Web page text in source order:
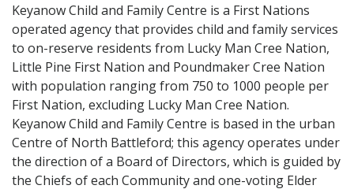
Keyanow Child and Family Centre is a First Nations
operated agency that provides child and family services
to on-reserve residents from Lucky Man Cree Nation,
Little Pine First Nation and Poundmaker Cree Nation
with population ranging from 750 to 1000 people per
First Nation, excluding Lucky Man Cree Nation.
Keyanow Child and Family Centre is based in the urban
Centre of North Battleford; this agency operates under
the direction of a Board of Directors, which is guided by
the Chiefs of each Community and one-voting Elder